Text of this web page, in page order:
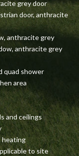
grey door
door, anthracite
anthracite grey
anthracite grey
quad shower
area
and ceilings
heating
to site